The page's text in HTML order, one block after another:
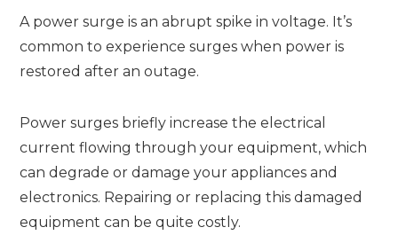
A power surge is an abrupt spike in voltage. It’s
common to experience surges when power is
restored after an outage.
Power surges briefly increase the electrical
current flowing through your equipment, which
can degrade or damage your appliances and
electronics. Repairing or replacing this damaged
equipment can be quite costly.